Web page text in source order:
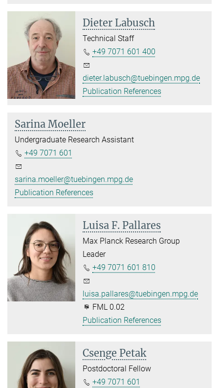
Dieter Labusch
Technical Staff
+49 7071 601 400
dieter.labusch@tuebingen.mpg.de
Publication References
Sarina Moeller
Undergraduate Research Assistant
+49 7071 601
sarina.moeller@tuebingen.mpg.de
Publication References
Luisa F. Pallares
Max Planck Research Group
Leader
+49 7071 601 810
luisa.pallares@tuebingen.mpg.de
FML 0.02
Publication References
Csenge Petak
Postdoctoral Fellow
+49 7071 601